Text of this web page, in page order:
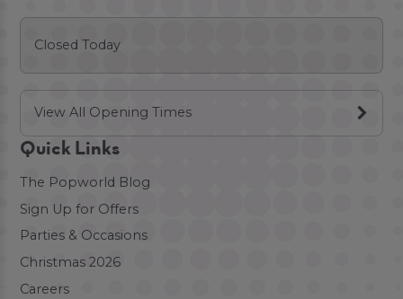
Closed Today
View All Opening Times
Quick Links
The Popworld Blog
Sign Up for Offers
Parties & Occasions
Christmas 2026
Careers